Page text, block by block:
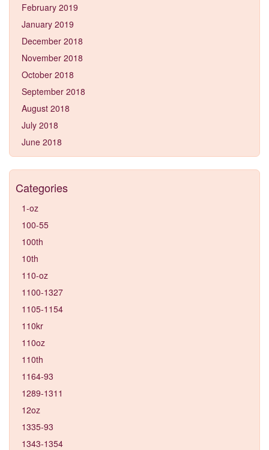
February 2019
January 2019
December 2018
November 2018
October 2018
September 2018
August 2018
July 2018
June 2018
Categories
1-oz
100-55
100th
10th
110-oz
1100-1327
1105-1154
110kr
110oz
110th
1164-93
1289-1311
12oz
1335-93
1343-1354